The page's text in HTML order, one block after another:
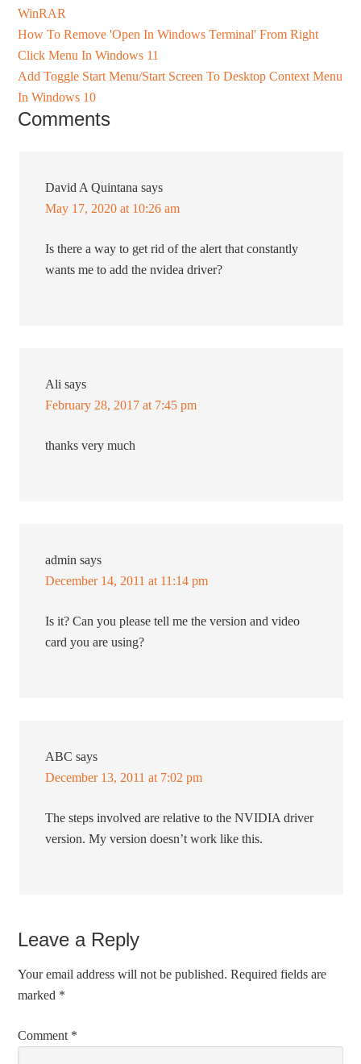
WinRAR
How To Remove 'Open In Windows Terminal' From Right
Click Menu In Windows 11
Add Toggle Start Menu/Start Screen To Desktop Context Menu
In Windows 10
Comments
David A Quintana says
May 17, 2020 at 10:26 am
Is there a way to get rid of the alert that constantly
wants me to add the nvidea driver?
Ali says
February 28, 2017 at 7:45 pm
thanks very much
admin says
December 14, 2011 at 11:14 pm
Is it? Can you please tell me the version and video
card you are using?
ABC says
December 13, 2011 at 7:02 pm
The steps involved are relative to the NVIDIA driver
version. My version doesn’t work like this.
Leave a Reply
Your email address will not be published. Required fields are
marked *
Comment *